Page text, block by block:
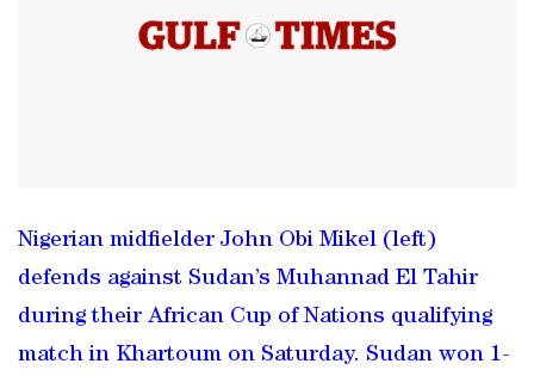
Nigerian midfielder John Obi Mikel (left)
defends against Sudan’s Muhannad El Tahir
during their African Cup of Nations qualifying
match in Khartoum on Saturday. Sudan won 1-